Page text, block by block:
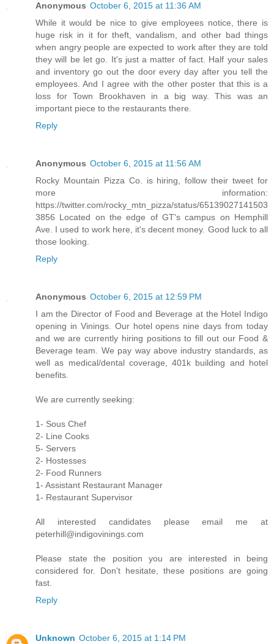
Anonymous October 6, 2015 at 11:36 AM
While it would be nice to give employees notice, there is
huge risk in it for theft, vandalism, and other bad things
when angry people are expected to work after they are told
they will be let go. It's just a matter of fact. Half your sales
and inventory go out the door every day after you tell the
employees. And I agree with the other poster that this is a
loss for Town Brookhaven in a big way. This was an
important piece to the restaurants there.
Reply
Anonymous October 6, 2015 at 11:56 AM
Rocky Mountain Pizza Co. is hiring, follow their tweet for
more information:
https://twitter.com/rocky_mtn_pizza/status/65139027141503
3856 Located on the edge of GT's campus on Hemphill
Ave. I used to work here, it's decent money. Good luck to all
those looking.
Reply
Anonymous October 6, 2015 at 12:59 PM
I am the Director of Food and Beverage at the Hotel Indigo
opening in Vinings. Our hotel opens nine days from today
and we are currently hiring positions to fill out our Food &
Beverage team. We pay way above industry standards, as
well as medical/dental coverage, 401k building and hotel
benefits.
We are currently seeking:
1- Sous Chef
2- Line Cooks
5- Servers
2- Hostesses
2- Food Runners
1- Assistant Restaurant Manager
1- Restaurant Supervisor
All interested candidates please email me at
peterhill@indigovinings.com
Please state the position you are interested in being
considered for. Don't hesitate, these positions are going
fast.
Reply
Unknown October 6, 2015 at 1:14 PM